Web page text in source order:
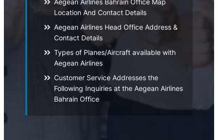
Aegean Airlines Bahrain Office Map
Location And Contact Details
Aegean Airlines Head Office Address &
Contact Details
Types of Planes/Aircraft available with
Aegean Airlines
Customer Service Addresses the
Following Inquiries at the Aegean Airlines
Bahrain Office